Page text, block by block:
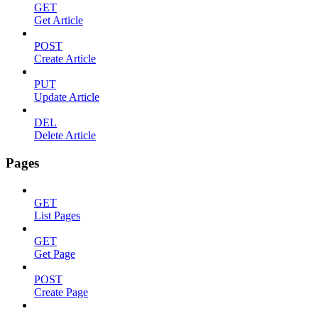
GET
Get Article
POST
Create Article
PUT
Update Article
DEL
Delete Article
Pages
GET
List Pages
GET
Get Page
POST
Create Page